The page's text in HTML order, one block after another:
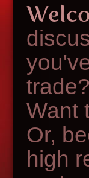
Want
Or,
high